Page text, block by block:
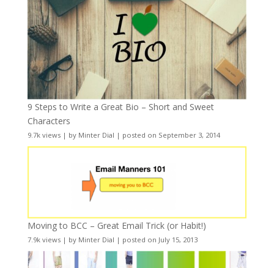
9 Steps to Write a Great Bio – Short and Sweet
Characters
9.7k views| by Minter Dial | posted on September 3, 2014
Moving to BCC – Great Email Trick (or Habit!)
7.9k views| by Minter Dial | posted on July 15, 2013